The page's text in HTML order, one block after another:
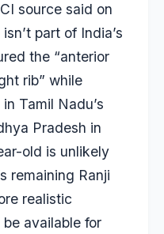
source said on
part of India’s
the “anterior
rib” while
Tamil Nadu’s
Pradesh in
old is unlikely
remaining Ranji
realistic
available for